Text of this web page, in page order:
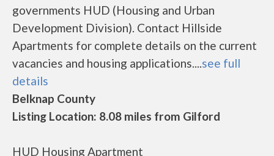
governments HUD (Housing and Urban
Development Division). Contact Hillside
Apartments for complete details on the current
vacancies and housing applications....see full
details
Belknap County
Listing Location: 8.08 miles from Gilford
HUD Housing Apartment